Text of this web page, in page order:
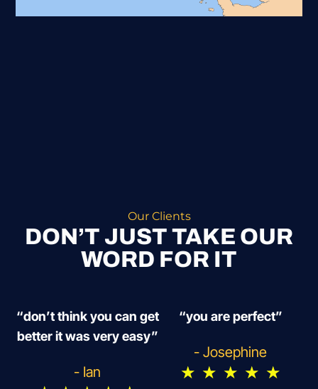
Our Clients
DON’T JUST TAKE OUR
WORD FOR IT
“don’t think you can get
better it was very easy”
- Ian
“you are perfect”
- Josephine
★ ★ ★ ★ ★